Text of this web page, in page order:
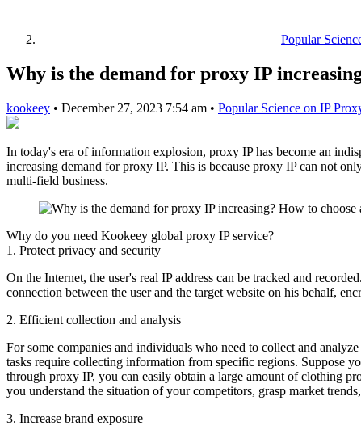
Popular
Why is the demand for proxy IP
kookeey • December 27, 2023 7:54 am • Popular Science on IP
In today's era of information explosion, proxy IP has become an
increasing demand for proxy IP. This is because proxy IP can not
multi-field business.
Why do you need Kookeey global proxy IP service?
1. Protect privacy and security
On the Internet, the user's real IP address can be tracked and
connection between the user and the target website on his behalf,
2. Efficient collection and analysis
For some companies and individuals who need to collect and
tasks require collecting information from specific regions. Suppose
through proxy IP, you can easily obtain a large amount of clothing
you understand the situation of your competitors, grasp market
3. Increase brand exposure